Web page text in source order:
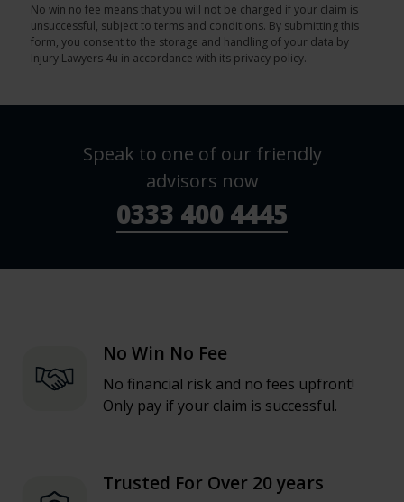
No win no fee means that you will not be charged if your claim is
unsuccessful, subject to terms and conditions. By submitting this
form, you consent to the storage and handling of your data by
Injury Lawyers 4u in accordance with its privacy policy.
Speak to one of our friendly
advisors now
0333 400 4445
No Win No Fee
No financial risk and no fees upfront!
Only pay if your claim is successful.
Trusted For Over 20 years